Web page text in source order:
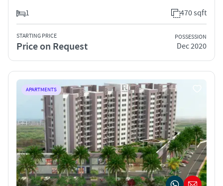
1
470 sqft
STARTING PRICE
Price on Request
POSSESSION
Dec 2020
APARTMENTS